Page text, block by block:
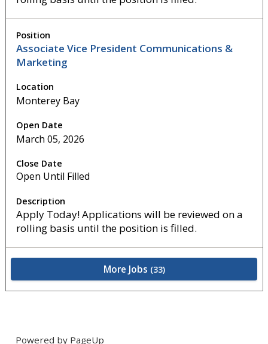
Associate Vice President Communications &
Marketing
Monterey Bay
March 05, 2026
Open Until Filled
Apply Today! Applications will be reviewed on a
rolling basis until the position is filled.
More Jobs 33
Powered by PageUp